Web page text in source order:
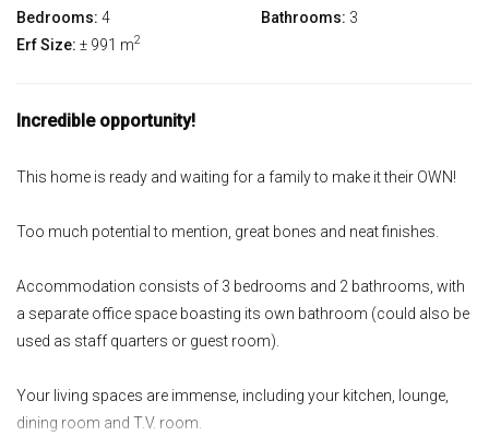
Bedrooms: 4 Bathrooms: 3
Erf Size: ± 991 m2
Incredible opportunity!
This home is ready and waiting for a family to make it their OWN!
Too much potential to mention, great bones and neat finishes.
Accommodation consists of 3 bedrooms and 2 bathrooms, with
a separate office space boasting its own bathroom (could also be
used as staff quarters or guest room).
Your living spaces are immense, including your kitchen, lounge,
dining room and T.V. room.